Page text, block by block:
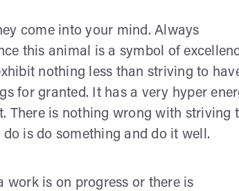
come into your mind. Always
this animal is a symbol of
nothing less than striving to
for granted. It has a very hyper
There is nothing wrong with striving
is do something and do it well.
work is on progress or there is